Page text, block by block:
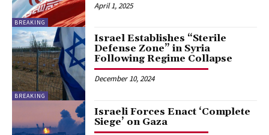
BREAKING
April 1, 2025
BREAKING
Israel Establishes “Sterile
Defense Zone” in Syria
Following Regime Collapse
December 10, 2024
Israeli Forces Enact ‘Complete
Siege’ on Gaza